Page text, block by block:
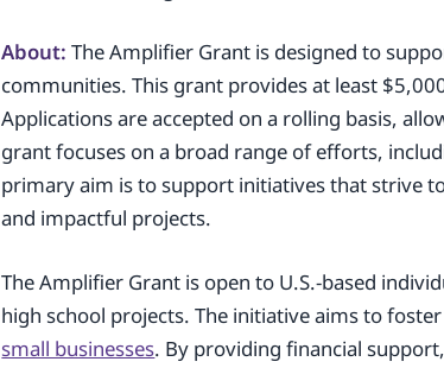
About: The Amplifier Grant is designed to
communities. This grant provides at least
Applications are accepted on a rolling basis,
grant focuses on a broad range of efforts,
primary aim is to support initiatives that strive
and impactful projects.
The Amplifier Grant is open to U.S.-based
high school projects. The initiative aims to
small businesses. By providing financial